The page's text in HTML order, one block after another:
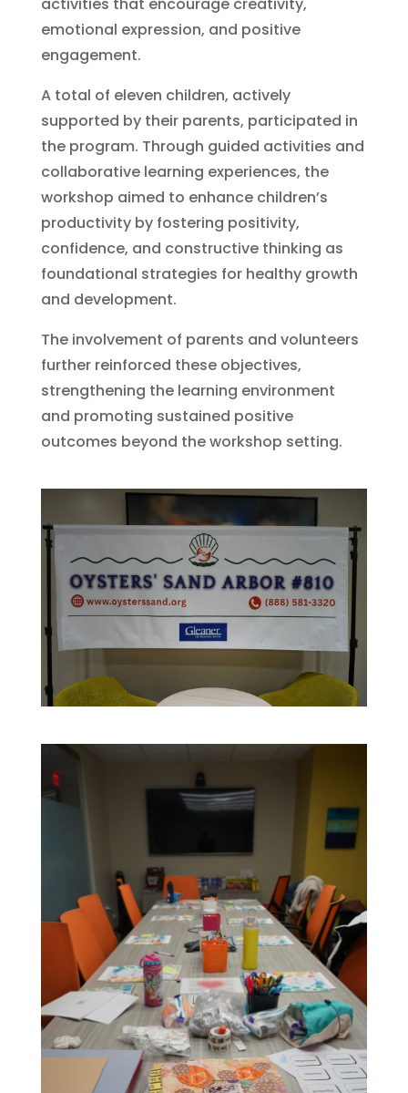
emotional expression, and positive
engagement.
A total of eleven children, actively
supported by their parents, participated in
the program. Through guided activities and
collaborative learning experiences, the
workshop aimed to enhance children’s
productivity by fostering positivity,
confidence, and constructive thinking as
foundational strategies for healthy growth
and development.
The involvement of parents and volunteers
further reinforced these objectives,
strengthening the learning environment
and promoting sustained positive
outcomes beyond the workshop setting.